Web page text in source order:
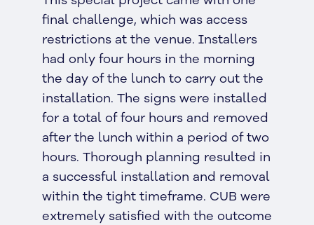
final challenge, which was access
restrictions at the venue. Installers
had only four hours in the morning
the day of the lunch to carry out the
installation. The signs were installed
for a total of four hours and removed
after the lunch within a period of two
hours. Thorough planning resulted in
a successful installation and removal
within the tight timeframe. CUB were
extremely satisfied with the outcome